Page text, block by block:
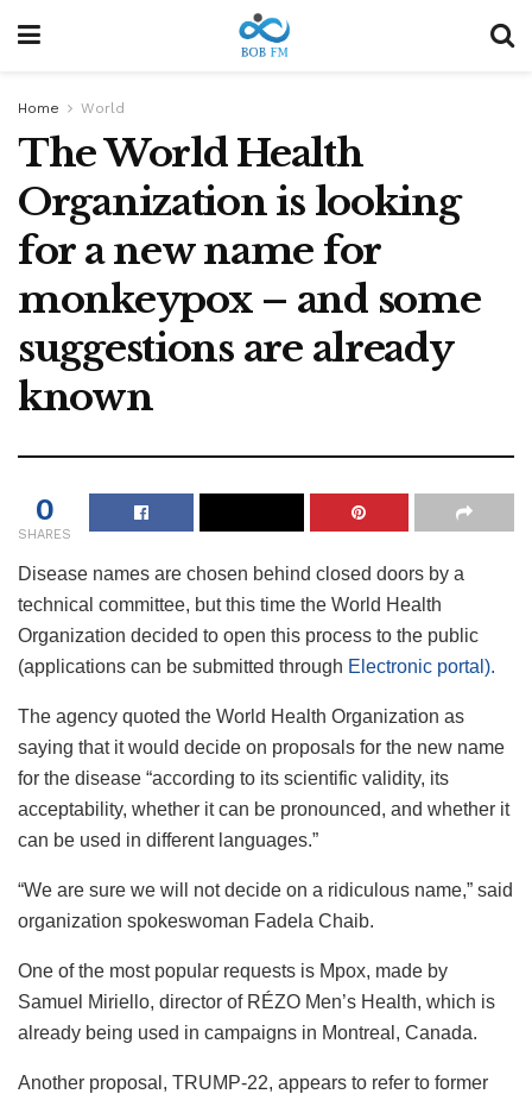
Home World
The World Health
Organization is looking
for a new name for
monkeypox – and some
suggestions are already
known
0
SHARES
Disease names are chosen behind closed doors by a
technical committee, but this time the World Health
Organization decided to open this process to the public
(applications can be submitted through Electronic portal).
The agency quoted the World Health Organization as
saying that it would decide on proposals for the new name
for the disease “according to its scientific validity, its
acceptability, whether it can be pronounced, and whether it
can be used in different languages.”
“We are sure we will not decide on a ridiculous name,” said
organization spokeswoman Fadela Chaib.
One of the most popular requests is Mpox, made by
Samuel Miriello, director of RÉZO Men’s Health, which is
already being used in campaigns in Montreal, Canada.
Another proposal, TRUMP-22, appears to refer to former